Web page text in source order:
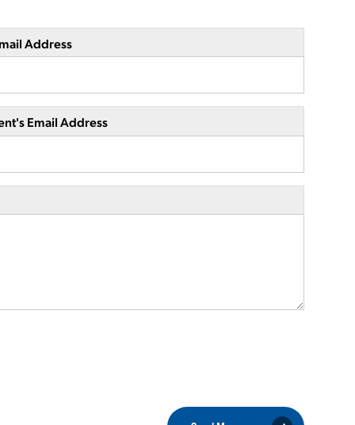
Address
Email Address